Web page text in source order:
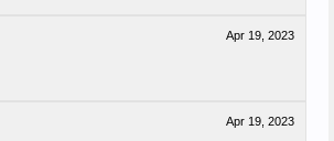
Apr 19, 2023
Apr 19, 2023